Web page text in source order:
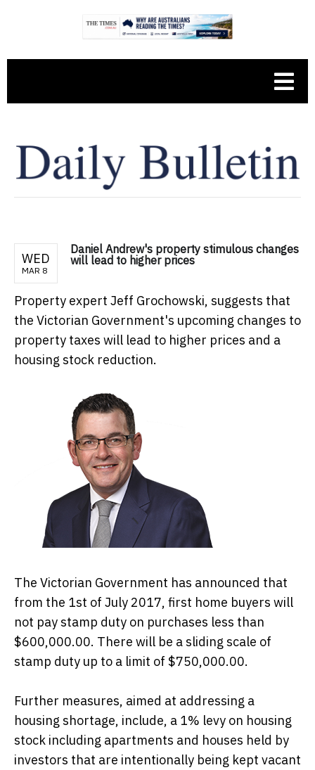
WED
MAR 8
Daniel Andrew's property stimulous changes
will lead to higher prices
Property expert Jeff Grochowski, suggests that
the Victorian Government's upcoming changes to
property taxes will lead to higher prices and a
housing stock reduction.
The Victorian Government has announced that
from the 1st of July 2017, first home buyers will
not pay stamp duty on purchases less than
$600,000.00. There will be a sliding scale of
stamp duty up to a limit of $750,000.00.
Further measures, aimed at addressing a
housing shortage, include, a 1% levy on housing
stock including apartments and houses held by
investors that are intentionally being kept vacant